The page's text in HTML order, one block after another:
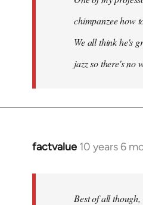
chimpanzee how
We all think he's
jazz so there's no
factvalue 10 years 6
In
Best of all